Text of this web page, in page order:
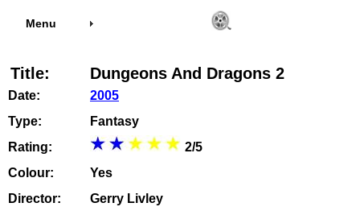
Menu
Title: Dungeons And Dragons 2
Date:
2005
Type:
Fantasy
Rating:
2/5
Colour:
Yes
Director:
Gerry Livley